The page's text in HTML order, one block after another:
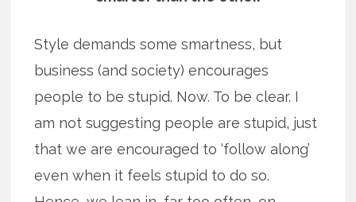
Style demands some smartness, but
business (and society) encourages
people to be stupid. Now. To be clear. I
am not suggesting people are stupid, just
that we are encouraged to ‘follow along’
even when it feels stupid to do so.